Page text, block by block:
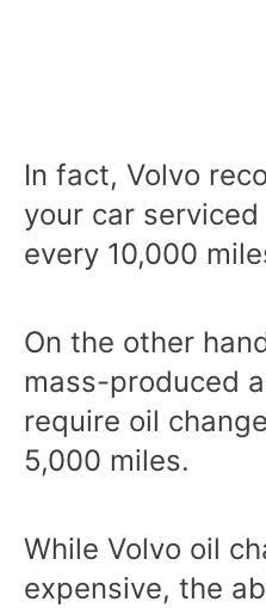
In fact, Volvo
your car
every 10,000
On the other
mass-produced
require oil
5,000 miles.
While Volvo oil
expensive, the